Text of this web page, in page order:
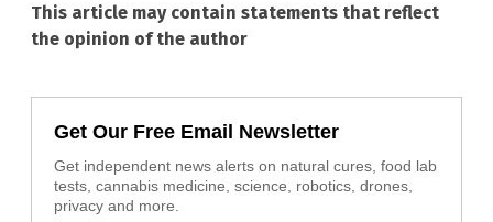
This article may contain statements that reflect
the opinion of the author
Get Our Free Email Newsletter
Get independent news alerts on natural cures, food lab
tests, cannabis medicine, science, robotics, drones,
privacy and more.